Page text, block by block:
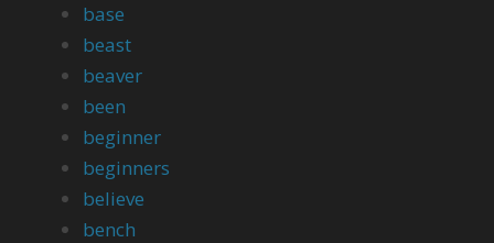
base
beast
beaver
been
beginner
beginners
believe
bench